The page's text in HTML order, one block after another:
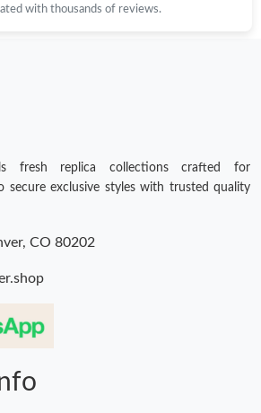
with thousands of reviews.
fresh replica collections crafted for
secure exclusive styles with trusted quality
CO 80202